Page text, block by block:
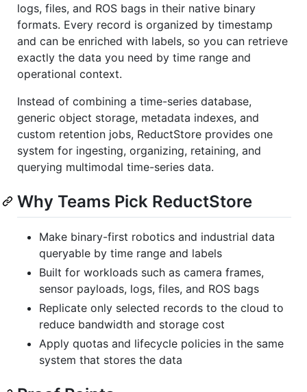
logs, files, and ROS bags in their native binary
formats. Every record is organized by timestamp
and can be enriched with labels, so you can retrieve
exactly the data you need by time range and
operational context.
Instead of combining a time-series database,
generic object storage, metadata indexes, and
custom retention jobs, ReductStore provides one
system for ingesting, organizing, retaining, and
querying multimodal time-series data.
Why Teams Pick ReductStore
Make binary-first robotics and industrial data
queryable by time range and labels
Built for workloads such as camera frames,
sensor payloads, logs, files, and ROS bags
Replicate only selected records to the cloud to
reduce bandwidth and storage cost
Apply quotas and lifecycle policies in the same
system that stores the data